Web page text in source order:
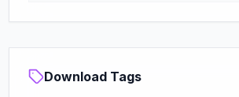
Download Tags